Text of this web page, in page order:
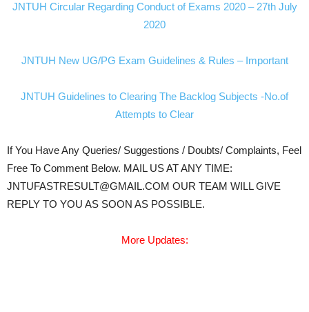
JNTUH Circular Regarding Conduct of Exams 2020 – 27th July
2020
JNTUH New UG/PG Exam Guidelines & Rules – Important
JNTUH Guidelines to Clearing The Backlog Subjects -No.of
Attempts to Clear
If You Have Any Queries/ Suggestions / Doubts/ Complaints, Feel
Free To Comment Below. MAIL US AT ANY TIME:
JNTUFASTRESULT@GMAIL.COM OUR TEAM WILL GIVE
REPLY TO YOU AS SOON AS POSSIBLE.
More Updates: